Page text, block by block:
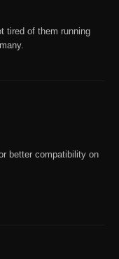
tired of them running
better compatibility on